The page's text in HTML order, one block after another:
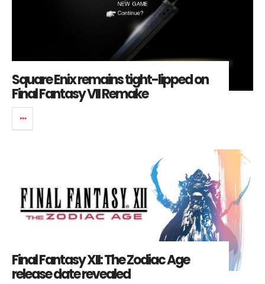
Square Enix remains tight-lipped on
Final Fantasy VII Remake
Final Fantasy XII: The Zodiac Age
release date revealed